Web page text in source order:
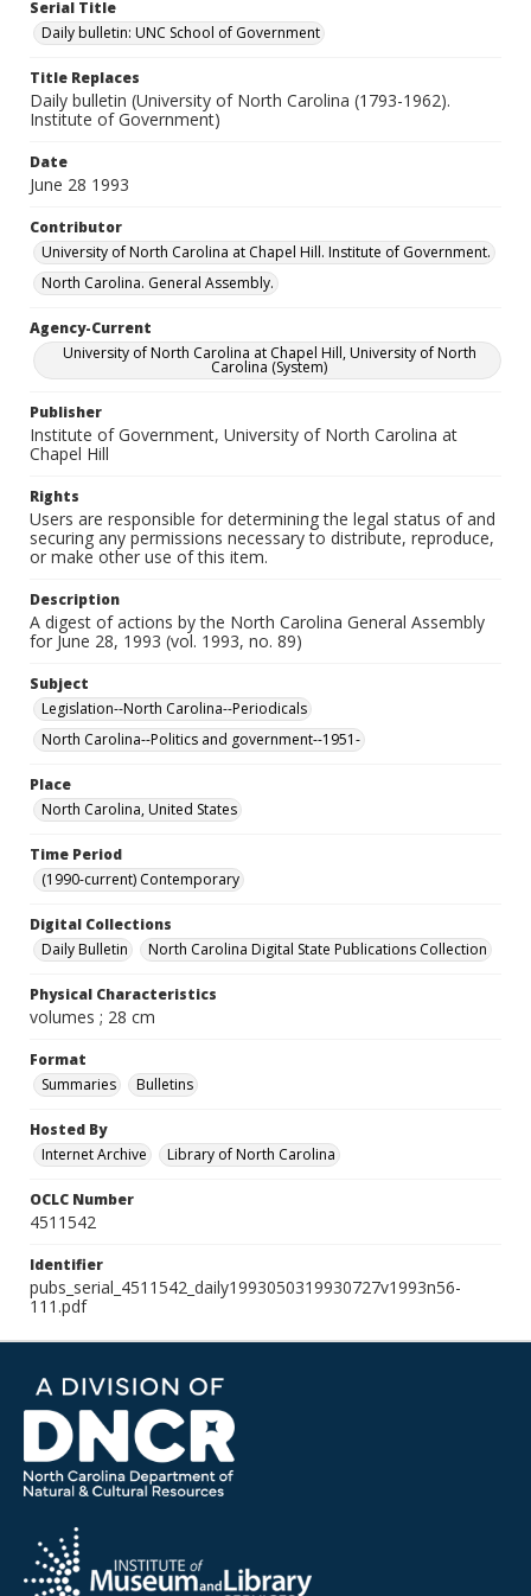
Serial Title
Daily bulletin: UNC School of Government
Title Replaces
Daily bulletin (University of North Carolina (1793-1962).
Institute of Government)
Date
June 28 1993
Contributor
University of North Carolina at Chapel Hill. Institute of Government.
North Carolina. General Assembly.
Agency-Current
University of North Carolina at Chapel Hill, University of North
Carolina (System)
Publisher
Institute of Government, University of North Carolina at
Chapel Hill
Rights
Users are responsible for determining the legal status of and
securing any permissions necessary to distribute, reproduce,
or make other use of this item.
Description
A digest of actions by the North Carolina General Assembly
for June 28, 1993 (vol. 1993, no. 89)
Subject
Legislation--North Carolina--Periodicals
North Carolina--Politics and government--1951-
Place
North Carolina, United States
Time Period
(1990-current) Contemporary
Digital Collections
Daily Bulletin
North Carolina Digital State Publications Collection
Physical Characteristics
volumes ; 28 cm
Format
Summaries
Bulletins
Hosted By
Internet Archive
Library of North Carolina
OCLC Number
4511542
Identifier
pubs_serial_4511542_daily1993050319930727v1993n56-
111.pdf